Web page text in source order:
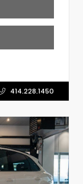
414.228.1450